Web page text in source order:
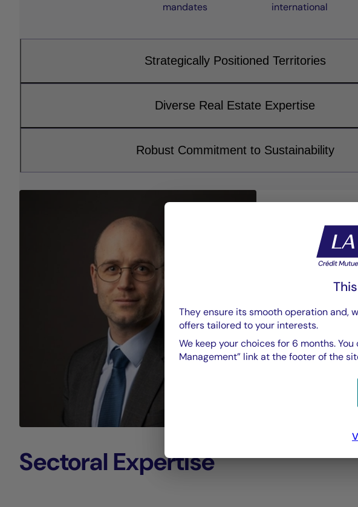
mandates
international
Strategically Positioned Territories
Diverse Real Estate Expertise
Robust Commitment to Sustainability
President
Sectoral Expertise
They ensure its smooth operation and,
offers tailored to your interests.
We keep your choices for 6 months.
Management” link at the footer of the